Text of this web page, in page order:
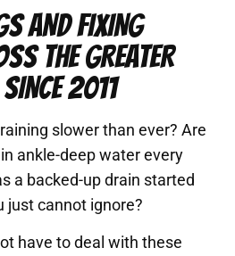
AND FIXING
THE GREATER
2011
slower than ever? Are
ankle-deep water every
a backed-up drain started
just cannot ignore?
have to deal with these